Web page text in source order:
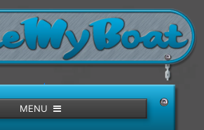
/>
MENU